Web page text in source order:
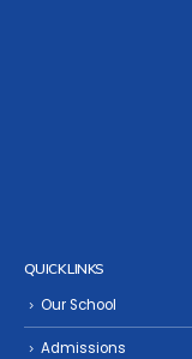
QUICK LINKS
Our School
Admissions